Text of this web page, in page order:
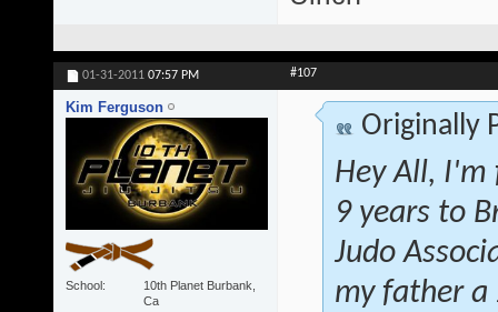
01-31-2011 07:57 PM #107
Kim Ferguson
School
10th Planet Burbank,
Ca
Originally
Hey All, I'm
9 years to
Judo
my father a